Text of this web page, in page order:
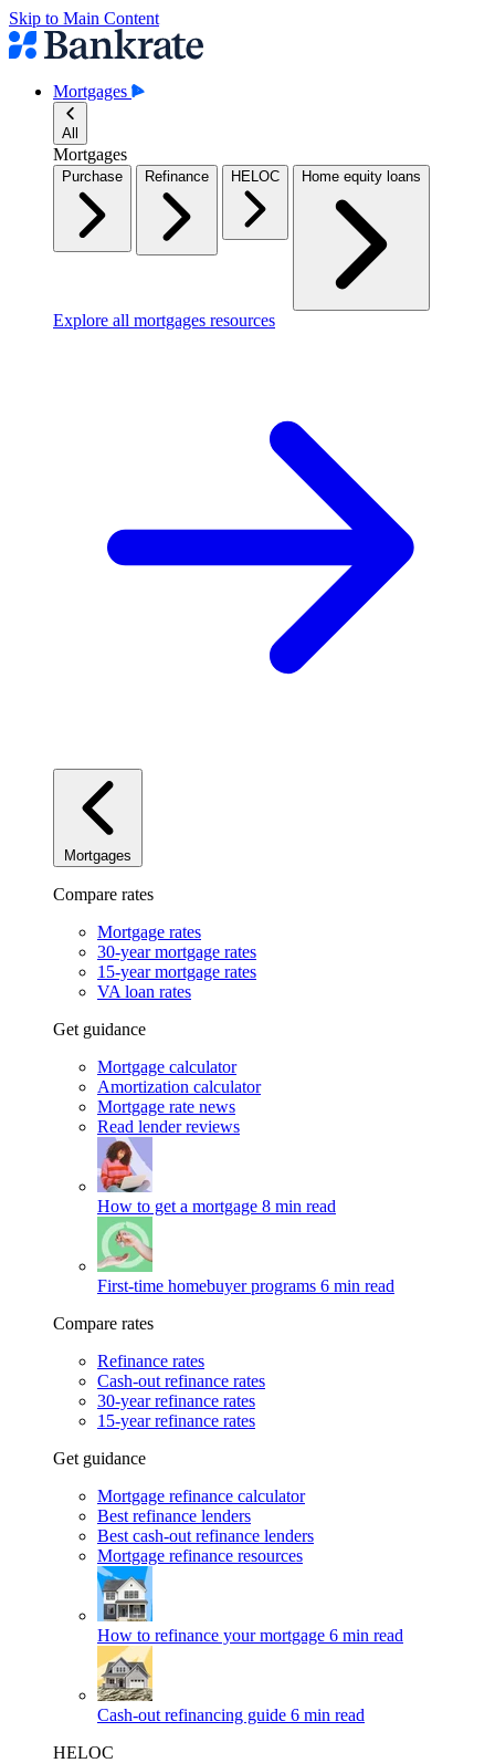
Skip to Main Content
Mortgages
All
Mortgages
Purchase Refinance HELOC Home equity loans
Explore all mortgages resources
Mortgages
Compare rates
Mortgage rates
30-year mortgage rates
15-year mortgage rates
VA loan rates
Get guidance
Mortgage calculator
Amortization calculator
Mortgage rate news
Read lender reviews
How to get a mortgage 8 min read
First-time homebuyer programs 6 min read
Compare rates
Refinance rates
Cash-out refinance rates
30-year refinance rates
15-year refinance rates
Get guidance
Mortgage refinance calculator
Best refinance lenders
Best cash-out refinance lenders
Mortgage refinance resources
How to refinance your mortgage 6 min read
Cash-out refinancing guide 6 min read
HELOC